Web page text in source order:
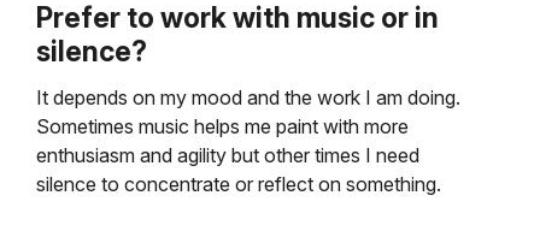
Prefer to work with music or in
silence?
It depends on my mood and the work I am doing.
Sometimes music helps me paint with more
enthusiasm and agility but other times I need
silence to concentrate or reflect on something.